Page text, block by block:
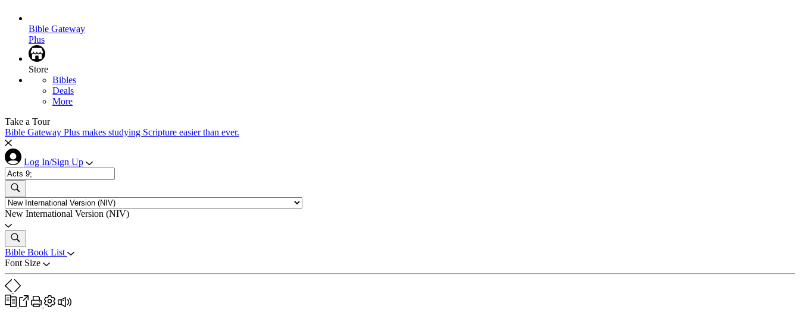
Bible Gateway
Plus
Store
Bibles
Deals
More
Take a Tour
Bible Gateway Plus makes studying Scripture easier than ever.
Log In/Sign Up
New International Version (NIV)
Bible Book List
Font Size